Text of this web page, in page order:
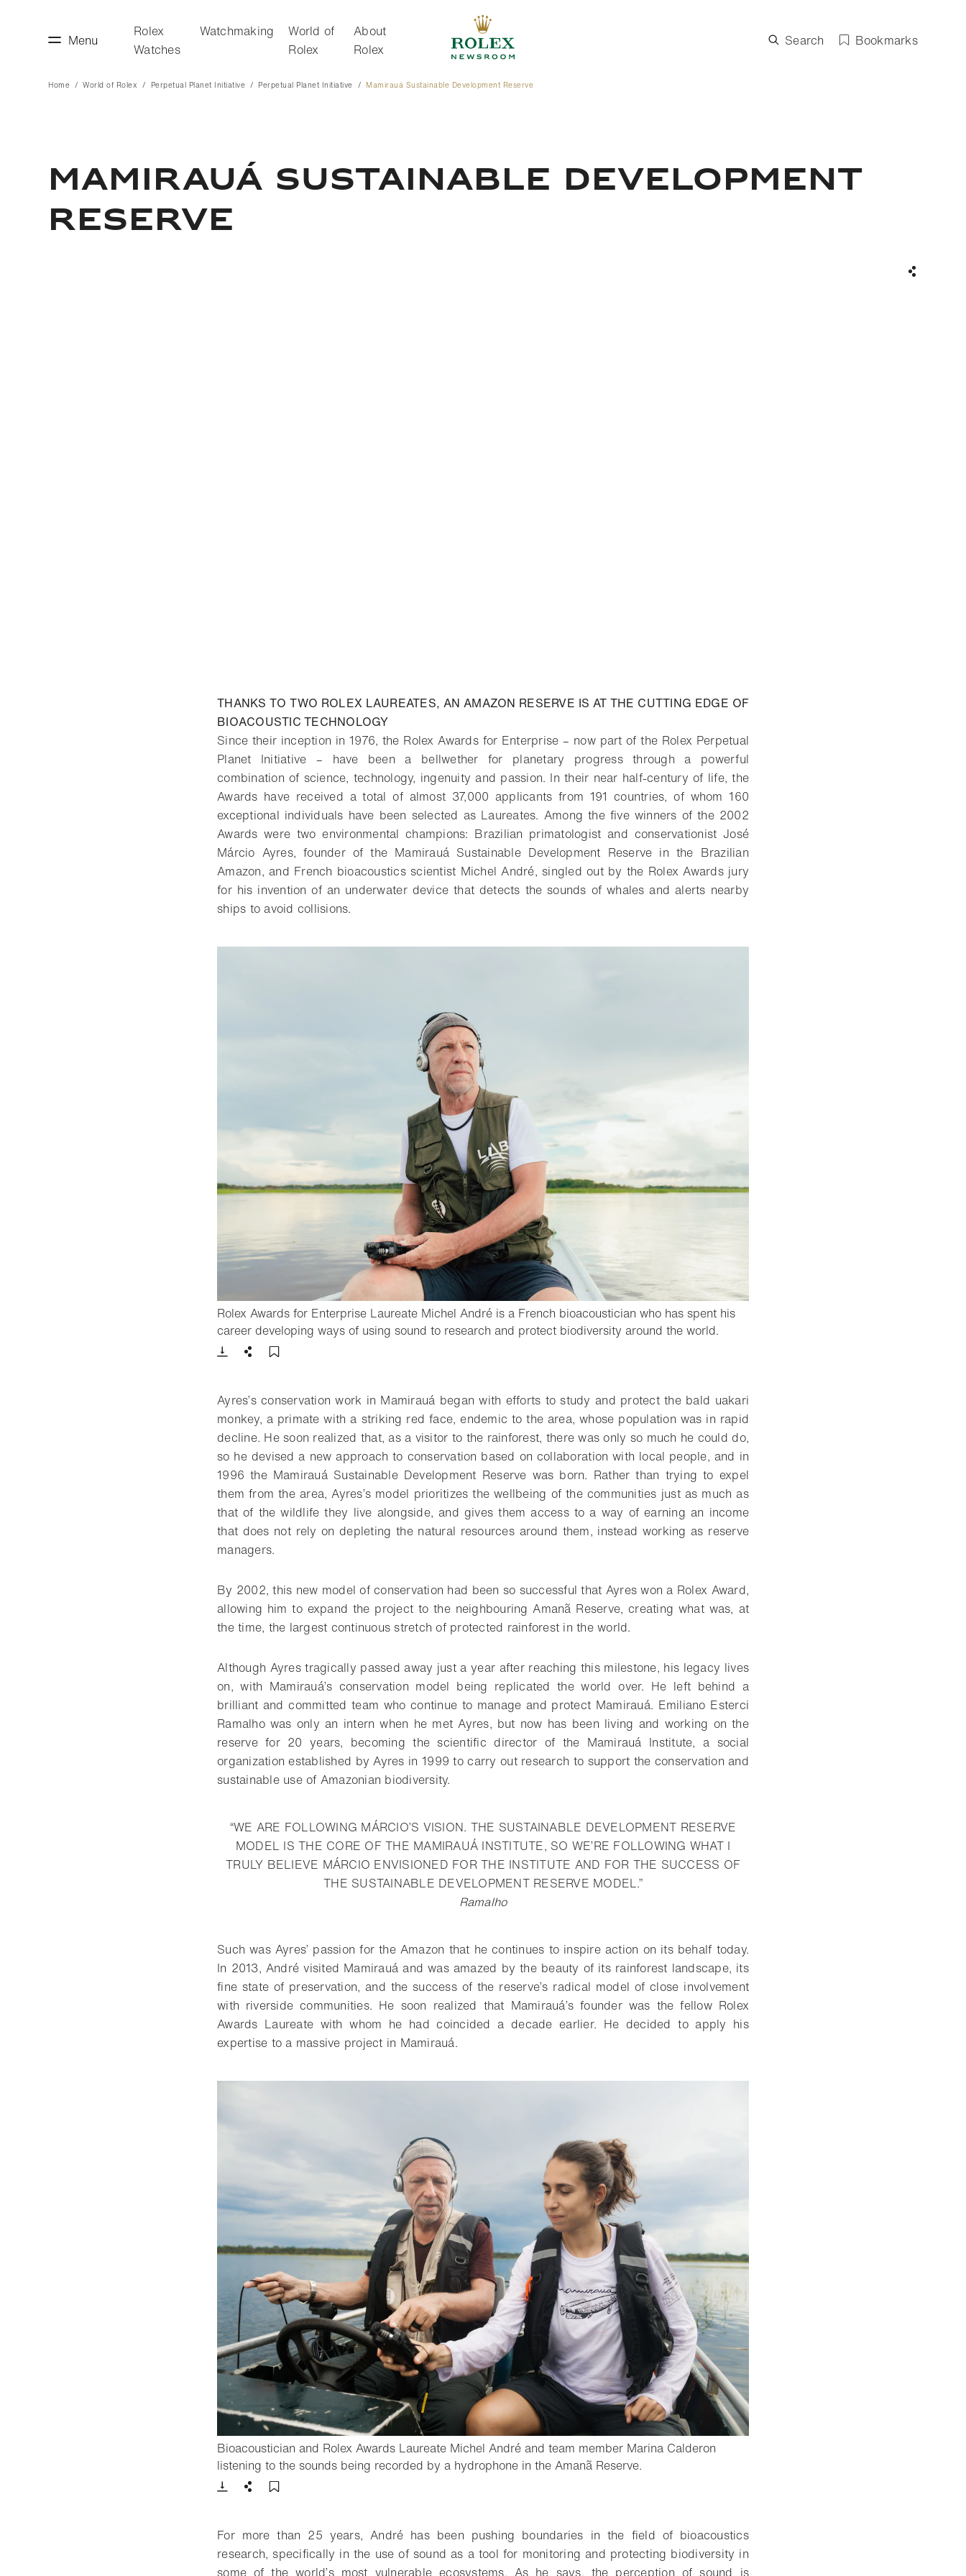
Menu
Rolex
Watches
Watchmaking
World of
Rolex
About
Rolex
Search Bookmarks
Home World of Rolex Perpetual Planet Initiative Perpetual Planet Initiative Mamirauá Sustainable Development Reserve
MAMIRAUÁ SUSTAINABLE DEVELOPMENT
RESERVE
THANKS TO TWO ROLEX LAUREATES, AN AMAZON RESERVE IS AT THE CUTTING EDGE OF
BIOACOUSTIC TECHNOLOGY
Since their inception in 1976, the Rolex Awards for Enterprise – now part of the Rolex Perpetual
Planet Initiative – have been a bellwether for planetary progress through a powerful
combination of science, technology, ingenuity and passion. In their near half-century of life, the
Awards have received a total of almost 37,000 applicants from 191 countries, of whom 160
exceptional individuals have been selected as Laureates. Among the five winners of the 2002
Awards were two environmental champions: Brazilian primatologist and conservationist José
Márcio Ayres, founder of the Mamirauá Sustainable Development Reserve in the Brazilian
Amazon, and French bioacoustics scientist Michel André, singled out by the Rolex Awards jury
for his invention of an underwater device that detects the sounds of whales and alerts nearby
ships to avoid collisions.
Rolex Awards for Enterprise Laureate Michel André is a French bioacoustician who has spent his
career developing ways of using sound to research and protect biodiversity around the world.
Download
Share
Ayres’s conservation work in Mamirauá began with efforts to study and protect the bald uakari
monkey, a primate with a striking red face, endemic to the area, whose population was in rapid
decline. He soon realized that, as a visitor to the rainforest, there was only so much he could do,
so he devised a new approach to conservation based on collaboration with local people, and in
1996 the Mamirauá Sustainable Development Reserve was born. Rather than trying to expel
them from the area, Ayres’s model prioritizes the wellbeing of the communities just as much as
that of the wildlife they live alongside, and gives them access to a way of earning an income
that does not rely on depleting the natural resources around them, instead working as reserve
managers.
By 2002, this new model of conservation had been so successful that Ayres won a Rolex Award,
allowing him to expand the project to the neighbouring Amanã Reserve, creating what was, at
the time, the largest continuous stretch of protected rainforest in the world.
Although Ayres tragically passed away just a year after reaching this milestone, his legacy lives
on, with Mamirauá’s conservation model being replicated the world over. He left behind a
brilliant and committed team who continue to manage and protect Mamirauá. Emiliano Esterci
Ramalho was only an intern when he met Ayres, but now has been living and working on the
reserve for 20 years, becoming the scientific director of the Mamirauá Institute, a social
organization established by Ayres in 1999 to carry out research to support the conservation and
sustainable use of Amazonian biodiversity.
“WE ARE FOLLOWING MÁRCIO’S VISION. THE SUSTAINABLE DEVELOPMENT RESERVE
MODEL IS THE CORE OF THE MAMIRAUÁ INSTITUTE, SO WE’RE FOLLOWING WHAT I
TRULY BELIEVE MÁRCIO ENVISIONED FOR THE INSTITUTE AND FOR THE SUCCESS OF
THE SUSTAINABLE DEVELOPMENT RESERVE MODEL.”
Ramalho
Such was Ayres’ passion for the Amazon that he continues to inspire action on its behalf today.
In 2013, André visited Mamirauá and was amazed by the beauty of its rainforest landscape, its
fine state of preservation, and the success of the reserve’s radical model of close involvement
with riverside communities. He soon realized that Mamirauá’s founder was the fellow Rolex
Awards Laureate with whom he had coincided a decade earlier. He decided to apply his
expertise to a massive project in Mamirauá.
Bioacoustician and Rolex Awards Laureate Michel André and team member Marina Calderon
listening to the sounds being recorded by a hydrophone in the Amanã Reserve.
Download
Share
For more than 25 years, André has been pushing boundaries in the field of bioacoustics
research, specifically in the use of sound as a tool for monitoring and protecting biodiversity in
some of the world’s most vulnerable ecosystems. As he says, the perception of sound is